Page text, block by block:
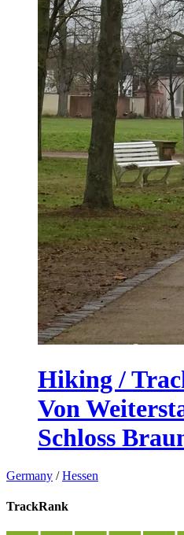
Hiking /
Von
Schloss
Germany /Hessen
TrackRank